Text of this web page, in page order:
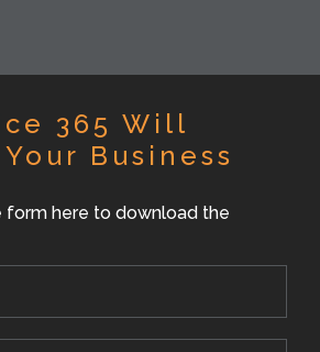
365 Will
Business
form here to download the